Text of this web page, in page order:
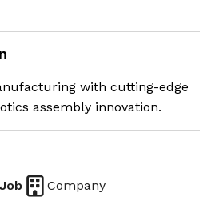
with cutting-edge
assembly innovation.
Job Company